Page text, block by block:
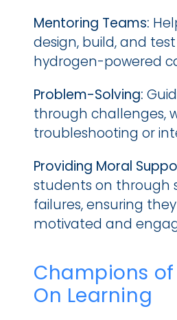
Mentoring Teams:
design, build, and
hydrogen-powered
Problem-Solving:
through challenges,
troubleshooting or
Providing Moral
students on through
failures, ensuring
motivated and
Champions
On Learning